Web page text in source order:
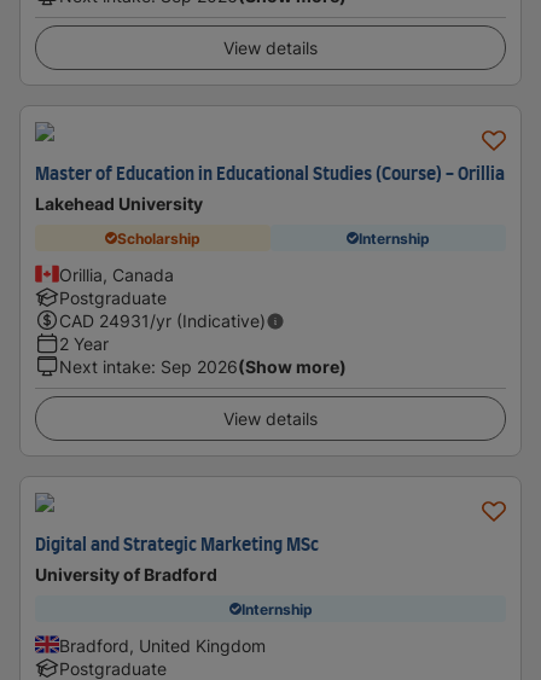
View details
Master of Education in Educational Studies (Course) - Orillia
Lakehead University
Scholarship Internship
Orillia, Canada
Postgraduate
CAD 24931/yr (Indicative)
2 Year
Next intake: Sep 2026(Show more)
View details
Digital and Strategic Marketing MSc
University of Bradford
Internship
Bradford, United Kingdom
Postgraduate